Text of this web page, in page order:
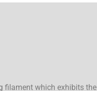
filament which exhibits the